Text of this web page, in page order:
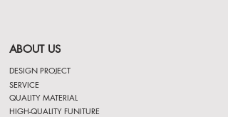
ABOUT US
DESIGN PROJECT
SERVICE
HIGH-QUALITY FUNITURE
QUALITY MATERIAL